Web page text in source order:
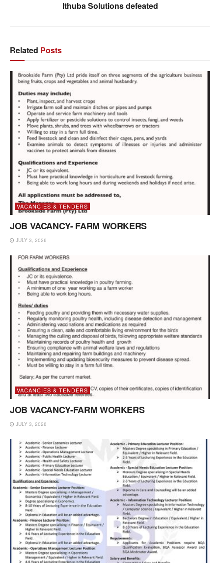
Ithuba Solutions defeated
Related Posts
VACANCIES & TENDERS
JOB VACANCY- FARM WORKERS
JULY 3, 2026
VACANCIES & TENDERS
JOB VACANCY-FARM WORKERS
JULY 3, 2026